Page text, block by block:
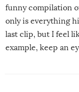
funny compilation
only is everything
last clip, but I feel
example, keep an